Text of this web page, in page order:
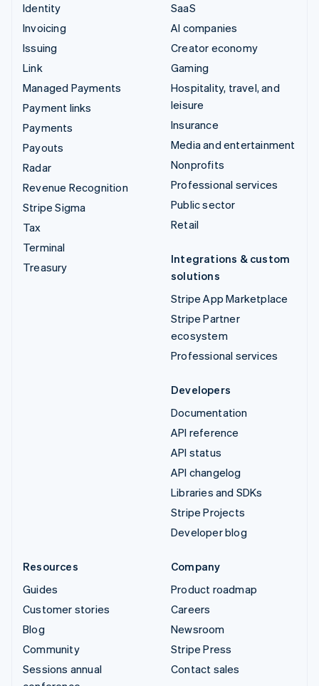
Identity
Invoicing
Issuing
Link
Managed Payments
Payment links
Payments
Payouts
Radar
Revenue Recognition
Stripe Sigma
Tax
Terminal
Treasury
SaaS
AI companies
Creator economy
Gaming
Hospitality, travel, and
leisure
Insurance
Media and entertainment
Nonprofits
Professional services
Public sector
Retail
Integrations & custom
solutions
Stripe App Marketplace
Stripe Partner
ecosystem
Professional services
Developers
Documentation
API reference
API status
API changelog
Libraries and SDKs
Stripe Projects
Developer blog
Resources
Guides
Customer stories
Blog
Community
Sessions annual
Company
Product roadmap
Careers
Newsroom
Stripe Press
Contact sales